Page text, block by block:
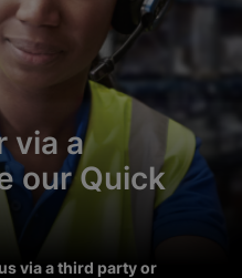
via a
our Quick
via a third party or